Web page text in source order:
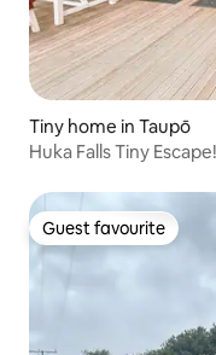
Tiny home in Taupō
Huka Falls Tiny
Guest favourite
Guest favourite